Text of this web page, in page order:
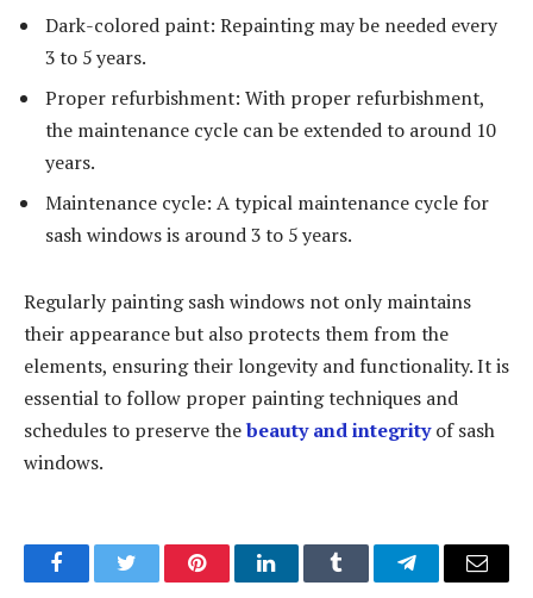
Dark-colored paint: Repainting may be needed every
3 to 5 years.
Proper refurbishment: With proper refurbishment,
the maintenance cycle can be extended to around 10
years.
Maintenance cycle: A typical maintenance cycle for
sash windows is around 3 to 5 years.
Regularly painting sash windows not only maintains
their appearance but also protects them from the
elements, ensuring their longevity and functionality. It is
essential to follow proper painting techniques and
schedules to preserve thebeauty and integrityof sash
windows.
FacebookTwitter PinterestLinkedInTumblr TelegramEmail